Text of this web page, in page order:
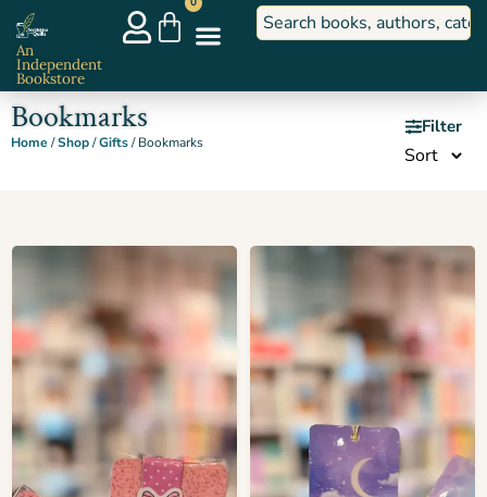
An
Independent
Bookstore
Bookmarks
Home /Shop/Gifts/ Bookmarks
Filter